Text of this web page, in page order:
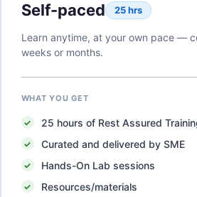
Self-paced 25 hrs
Learn anytime, at your own pace —
weeks or months.
WHAT YOU GET
25 hours of Rest Assured
Curated and delivered by SME
Hands-On Lab sessions
Resources/materials